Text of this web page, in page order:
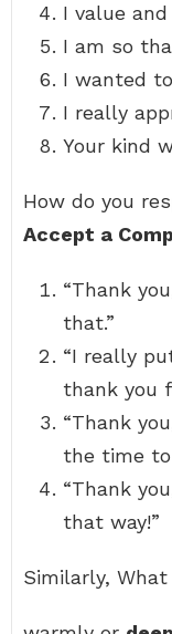
I value
I am so
I wanted
I really
Your kind
How do you
Accept a
“Thank
that.”
“I really
thank you
“Thank
the time
“Thank
that way!”
Similarly,